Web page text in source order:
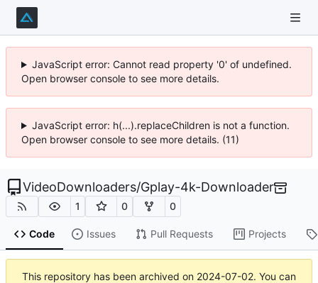
JavaScript error: Cannot read property '0' of undefined.
Open browser console to see more details.
JavaScript error: h(...).replaceChildren is not a function.
Open browser console to see more details. (11)
VideoDownloaders/Gplay-4k-Downloader
1 0 0
Code Issues Pull Requests Projects
This repository has been archived on 2024-07-02. You can